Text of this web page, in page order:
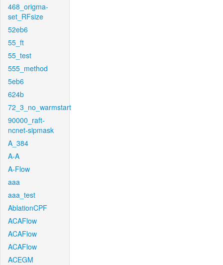
468_origma-
set_RFsize
52eb6
55_ft
55_test
555_method
5eb6
624b
72_3_no_warmstart
90000_raft-
ncnet-sipmask
A_384
A-A
A-Flow
aaa
aaa_test
AblationCPF
ACAFlow
ACAFlow
ACAFlow
ACEGM